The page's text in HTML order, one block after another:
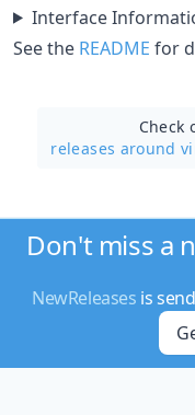
Interface
See the README for
Check
releases around
Don't miss a
NewReleases is